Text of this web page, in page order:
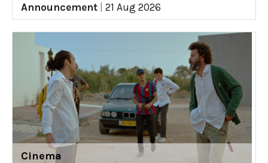
Announcement
21 Aug 2026
Cinema